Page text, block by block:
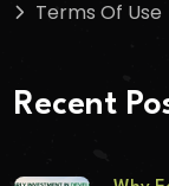
Terms Of Use
Recent